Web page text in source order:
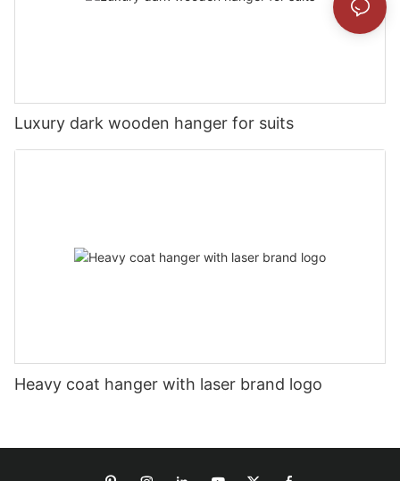
Luxury dark wooden hanger for suits
Heavy coat hanger with laser brand logo